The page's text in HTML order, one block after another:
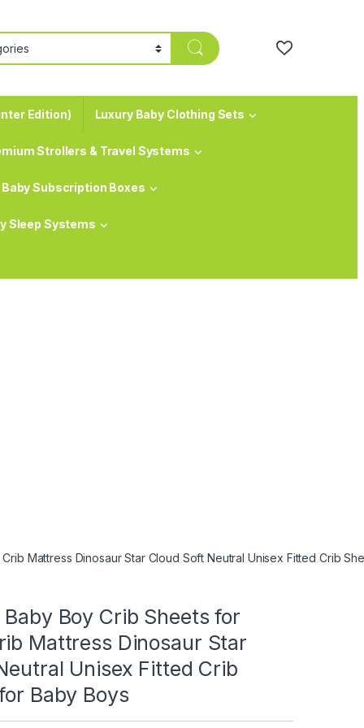
Edition) Luxury Baby Clothing Sets
Strollers & Travel Systems
Baby Subscription Boxes
Sleep Systems
Mattress Dinosaur Star Cloud Soft Neutral Unisex Fitted Crib
Boy Crib Sheets for
Mattress Dinosaur Star
Unisex Fitted Crib
Baby Boys